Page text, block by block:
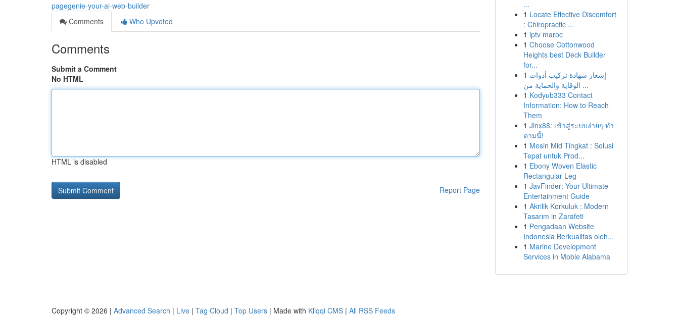
pagegenie-your-ai-web-builder
Comments
Who Upvoted
Comments
Submit a Comment
No HTML
HTML is disabled
Report Page
...
1 Locate Effective Discomfort
: Chiropractic ...
1 iptv maroc
1 Choose Cottonwood
Heights best Deck Builder
for...
1 إشعار شهادة تركيب أدوات
الوقاية والحماية من ...
1 Kodyub333 Contact
Information: How to Reach
Them
1 Jinx88: เข้าสู่ระบบง่ายๆ ทำ
ตามนี้!
1 Mesin Mid Tingkat : Solusi
Tepat untuk Prod...
1 Ebony Woven Elastic
Rectangular Leg
1 JavFinder: Your Ultimate
Entertainment Guide
1 Akrilik Korkuluk : Modern
Tasarım in Zarafeti
1 Pengadaan Website
Indonesia Berkualitas oleh...
1 Marine Development
Services in Moble Alabama
Copyright © 2026 | Advanced Search | Live | Tag Cloud | Top Users | Made with Kliqqi CMS | All RSS Feeds